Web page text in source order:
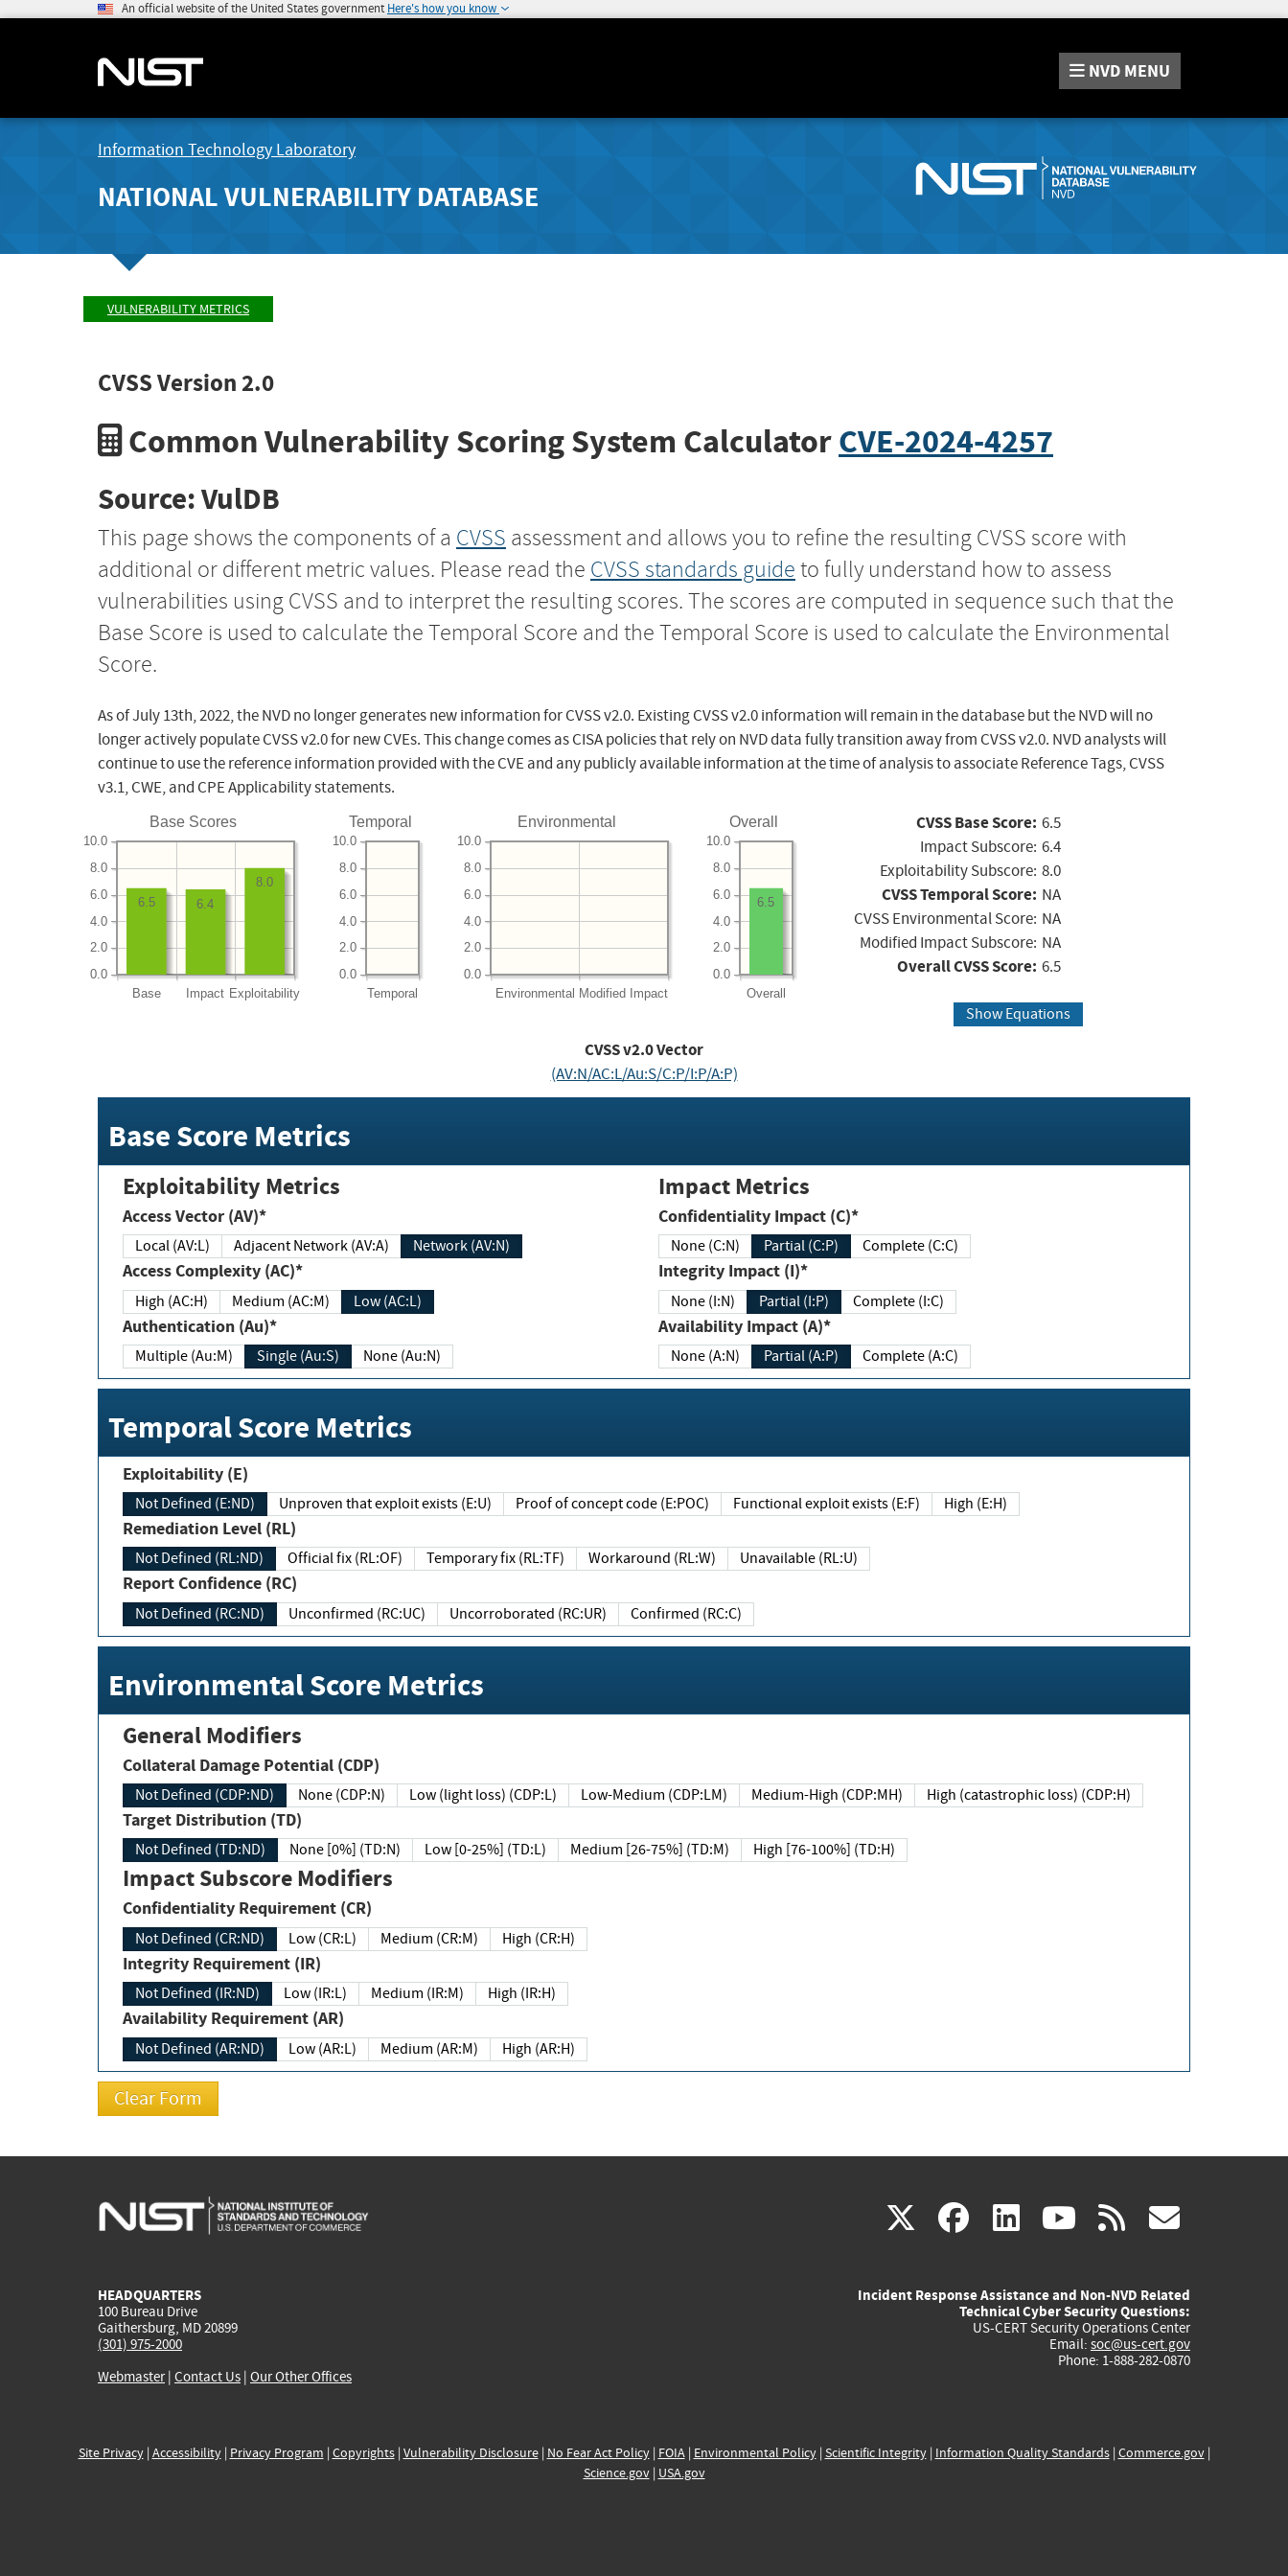
An official website of the United States government Here's how you know
NVD MENU
Information Technology Laboratory
NATIONAL VULNERABILITY DATABASE
VULNERABILITY METRICS
CVSS Version 2.0
Common Vulnerability Scoring System CalculatorCVE-2024-4257
Source: VulDB
This page shows the components of a CVSS assessment and allows you to refine the resulting CVSS score with
additional or different metric values. Please read the CVSS standards guide to fully understand how to assess
vulnerabilities using CVSS and to interpret the resulting scores. The scores are computed in sequence such that the
Base Score is used to calculate the Temporal Score and the Temporal Score is used to calculate the Environmental
Score.
As of July 13th, 2022, the NVD no longer generates new information for CVSS v2.0. Existing CVSS v2.0 information will remain in the database but the NVD will no
longer actively populate CVSS v2.0 for new CVEs. This change comes as CISA policies that rely on NVD data fully transition away from CVSS v2.0. NVD analysts will
continue to use the reference information provided with the CVE and any publicly available information at the time of analysis to associate Reference Tags, CVSS
v3.1, CWE, and CPE Applicability statements.
Base Scores
Base Impact Exploitability
0.0
2.0
4.0
6.0
8.0
10.0
8.0
6.4
6.5
Temporal
Temporal
0.0
2.0
4.0
6.0
8.0
10.0
Environmental
Environmental Modified Impact
0.0
2.0
4.0
6.0
8.0
10.0
Overall
Overall
0.0
2.0
4.0
6.0
8.0
10.0
6.5
CVSS Base Score: 6.5
Impact Subscore: 6.4
Exploitability Subscore: 8.0
CVSS Temporal Score: NA
CVSS Environmental Score: NA
Modified Impact Subscore: NA
Overall CVSS Score: 6.5
Show Equations
CVSS v2.0 Vector
(AV:N/AC:L/Au:S/C:P/I:P/A:P)
Base Score Metrics
Exploitability Metrics
Access Vector (AV)*
Local (AV:L) Adjacent Network (AV:A) Network (AV:N)
Access Complexity (AC)*
High (AC:H) Medium (AC:M) Low (AC:L)
Authentication (Au)*
Multiple (Au:M) Single (Au:S) None (Au:N)
Impact Metrics
Confidentiality Impact (C)*
None (C:N) Partial (C:P) Complete (C:C)
Integrity Impact (I)*
None (I:N) Partial (I:P) Complete (I:C)
Availability Impact (A)*
None (A:N) Partial (A:P) Complete (A:C)
Temporal Score Metrics
Exploitability (E)
Not Defined (E:ND) Unproven that exploit exists (E:U) Proof of concept code (E:POC) Functional exploit exists (E:F) High (E:H)
Remediation Level (RL)
Not Defined (RL:ND) Official fix (RL:OF) Temporary fix (RL:TF) Workaround (RL:W) Unavailable (RL:U)
Report Confidence (RC)
Not Defined (RC:ND) Unconfirmed (RC:UC) Uncorroborated (RC:UR) Confirmed (RC:C)
Environmental Score Metrics
General Modifiers
Collateral Damage Potential (CDP)
Not Defined (CDP:ND) None (CDP:N) Low (light loss) (CDP:L) Low-Medium (CDP:LM) Medium-High (CDP:MH) High (catastrophic loss) (CDP:H)
Target Distribution (TD)
Not Defined (TD:ND) None [0%] (TD:N) Low [0-25%] (TD:L) Medium [26-75%] (TD:M) High [76-100%] (TD:H)
Impact Subscore Modifiers
Confidentiality Requirement (CR)
Not Defined (CR:ND) Low (CR:L) Medium (CR:M) High (CR:H)
Integrity Requirement (IR)
Not Defined (IR:ND) Low (IR:L) Medium (IR:M) High (IR:H)
Availability Requirement (AR)
Not Defined (AR:ND) Low (AR:L) Medium (AR:M) High (AR:H)
X(link
external)
facebook
(link
external)
linkedin
(link
external)
youtube
(link
external)
rss
HEADQUARTERS
100 Bureau Drive
Gaithersburg, MD 20899
(301) 975-2000
Webmaster| Contact Us | Our Other Offices
Incident Response Assistance and Non-NVD Related
Technical Cyber Security Questions:
US-CERT Security Operations Center
Email: soc@us-cert.gov
Phone: 1-888-282-0870
Site Privacy| Accessibility| Privacy Program | Copyrights| Vulnerability Disclosure| No Fear Act Policy| FOIA| Environmental Policy| Scientific Integrity| Information Quality Standards| Commerce.gov|
Science.gov| USA.gov